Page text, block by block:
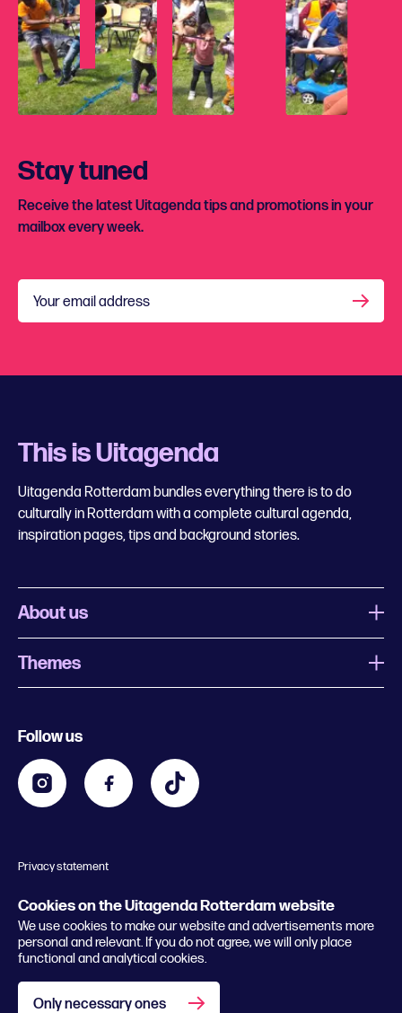
Cookies on the Uitagenda Rotterdam website
We use cookies to make our website and advertisements more
personal and relevant. If you do not agree, we will only place
functional and analytical cookies.
Only necessary ones
Stay tuned
Receive the latest Uitagenda tips and promotions in your
mailbox every week.
Your email address
This is Uitagenda
Uitagenda Rotterdam bundles everything there is to do
culturally in Rotterdam with a complete cultural agenda,
inspiration pages, tips and background stories.
About us
What is Uitagenda Rotterdam
Business
Themes
Kids
Going out in Rotterdam
Follow us
© 2026 Rotterdam Festivals
Privacy statement